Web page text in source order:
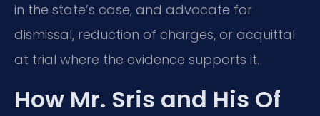
in the state’s case, and advocate for
dismissal, reduction of charges, or acquittal
at trial where the evidence supports it.
How Mr. Sris and His Of